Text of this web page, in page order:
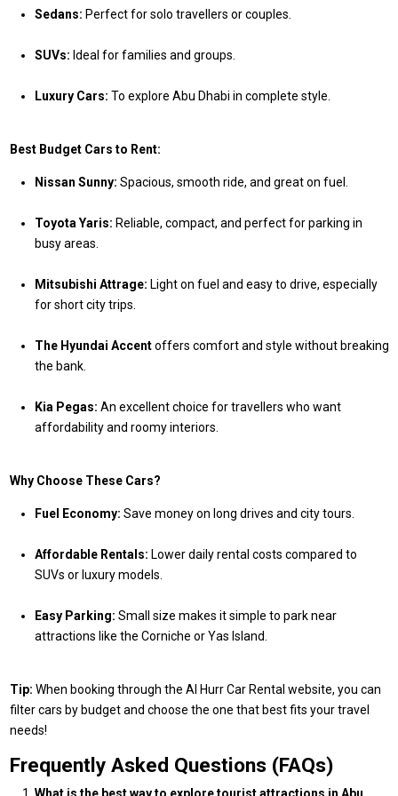
Sedans: Perfect for solo travellers or couples.
SUVs: Ideal for families and groups.
Luxury Cars: To explore Abu Dhabi in complete style.
Best Budget Cars to Rent:
Nissan Sunny: Spacious, smooth ride, and great on fuel.
Toyota Yaris: Reliable, compact, and perfect for parking in
busy areas.
Mitsubishi Attrage: Light on fuel and easy to drive, especially
for short city trips.
The Hyundai Accentoffers comfort and style without breaking
the bank.
Kia Pegas: An excellent choice for travellers who want
affordability and roomy interiors.
Why Choose These Cars?
Fuel Economy: Save money on long drives and city tours.
Affordable Rentals: Lower daily rental costs compared to
SUVs or luxury models.
Easy Parking: Small size makes it simple to park near
attractions like the Corniche or Yas Island.
Tip: When booking through the Al Hurr Car Rental website, you can
filter cars by budget and choose the one that best fits your travel
needs!
Frequently Asked Questions (FAQs)